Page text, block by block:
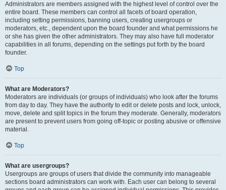
Administrators are members assigned with the highest level of control over the
entire board. These members can control all facets of board operation,
including setting permissions, banning users, creating usergroups or
moderators, etc., dependent upon the board founder and what permissions he
or she has given the other administrators. They may also have full moderator
capabilities in all forums, depending on the settings put forth by the board
founder.
Top
What are Moderators?
Moderators are individuals (or groups of individuals) who look after the forums
from day to day. They have the authority to edit or delete posts and lock, unlock,
move, delete and split topics in the forum they moderate. Generally, moderators
are present to prevent users from going off-topic or posting abusive or offensive
material.
Top
What are usergroups?
Usergroups are groups of users that divide the community into manageable
sections board administrators can work with. Each user can belong to several